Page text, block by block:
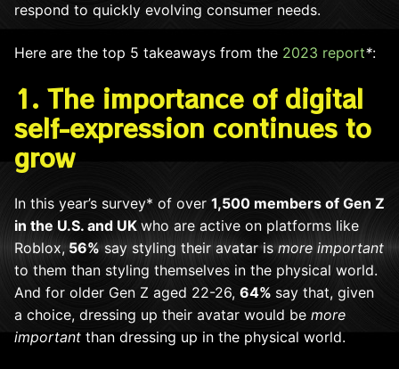
respond to quickly evolving consumer needs.
Here are the top 5 takeaways from the 2023 report*:
1. The importance of digital
self-expression continues to
grow
In this year’s survey* of over 1,500 members of Gen Z
in the U.S. and UK who are active on platforms like
Roblox,56%say styling their avatar is more important
to them than styling themselves in the physical world.
And for older Gen Z aged 22-26, 64% say that, given
a choice, dressing up their avatar would be more
important than dressing up in the physical world.